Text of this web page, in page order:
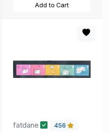
Add to Cart
fatdane 456